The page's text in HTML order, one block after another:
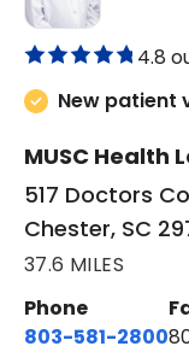
4.8
New patient
MUSC Health
517 Doctors
Chester, SC
37.6 MILES
Phone
803-581-2800